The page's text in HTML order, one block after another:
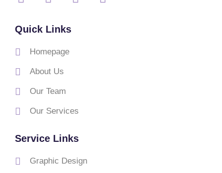
Quick Links
Homepage
About Us
Our Team
Our Services
Service Links
Graphic Design